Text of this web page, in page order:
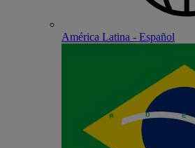
América Latina - Español